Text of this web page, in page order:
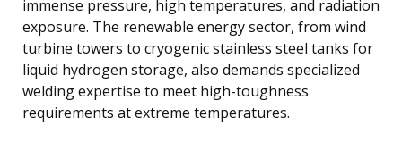
immense pressure, high temperatures, and radiation
exposure. The renewable energy sector, from wind
turbine towers to cryogenic stainless steel tanks for
liquid hydrogen storage, also demands specialized
welding expertise to meet high-toughness
requirements at extreme temperatures.